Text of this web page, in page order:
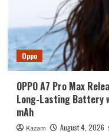
Oppo
OPPO A7 Pro Max
Long-Lasting Battery
mAh
Kazam August 4, 2026